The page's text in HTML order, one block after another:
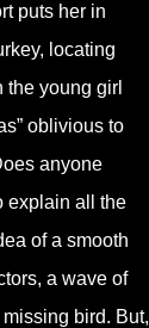
puts her in
locating
young girl
oblivious to
anyone
explain all the
of a smooth
a wave of
bird. But,